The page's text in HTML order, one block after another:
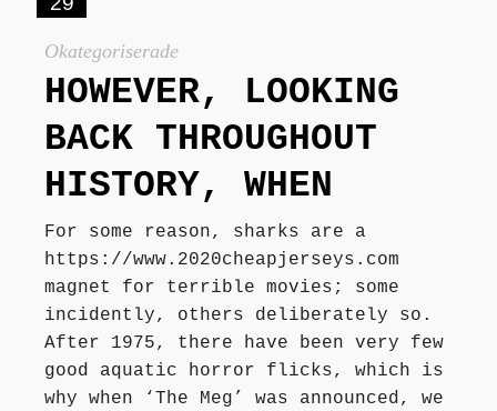
Releasefesten
Författarbesök, signeringar
Recensioner
Kontakt
Okategoriserade
HOWEVER, LOOKING
BACK THROUGHOUT
HISTORY, WHEN
For some reason, sharks are a
https://www.2020cheapjerseys.com
magnet for terrible movies; some
incidently, others deliberately so.
After 1975, there have been very few
good aquatic horror flicks, which is
why when ‘The Meg’ was announced, we